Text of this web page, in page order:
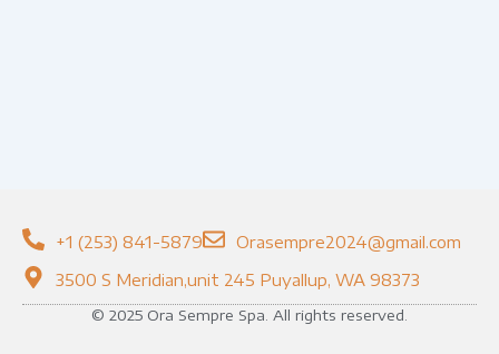
+1 (253) 841-5879
Orasempre2024@gmail.com
3500 S Meridian,unit 245 Puyallup, WA 98373
© 2025 Ora Sempre Spa. All rights reserved.